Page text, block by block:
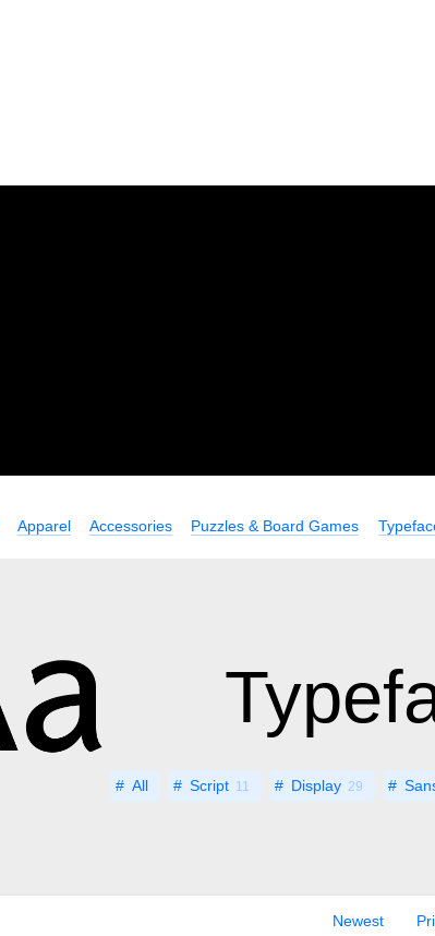
Apparel Accessories Puzzles & Board Games
All Script 11 Display 29
Newest